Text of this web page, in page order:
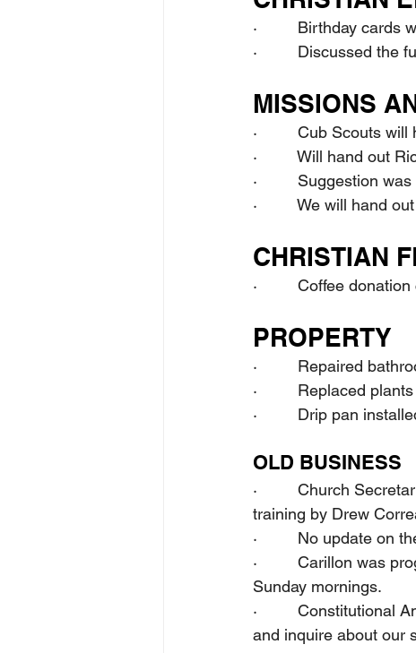
·         Birthday
·         Discussed
MISSIONS
·         Cub
·         Will hand
·         Suggestion
·         We will
CHRISTIAN
·         Coffee
PROPERTY
·         Repaired
·         Replaced
·         Drip pan
OLD BUSINESS
·         Church
training by Drew
·         No update
·         Carillon
Sunday mornings.
·
and inquire about our